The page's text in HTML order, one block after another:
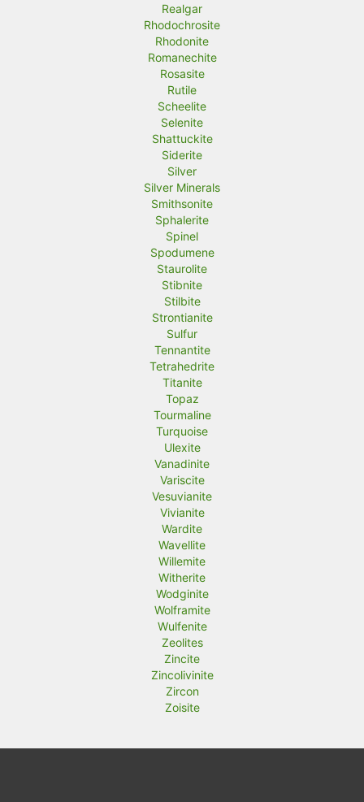
Realgar
Rhodochrosite
Rhodonite
Romanechite
Rosasite
Rutile
Scheelite
Selenite
Shattuckite
Siderite
Silver
Silver Minerals
Smithsonite
Sphalerite
Spinel
Spodumene
Staurolite
Stibnite
Stilbite
Strontianite
Sulfur
Tennantite
Tetrahedrite
Titanite
Topaz
Tourmaline
Turquoise
Ulexite
Vanadinite
Variscite
Vesuvianite
Vivianite
Wardite
Wavellite
Willemite
Witherite
Wodginite
Wolframite
Wulfenite
Zeolites
Zincite
Zincolivinite
Zircon
Zoisite